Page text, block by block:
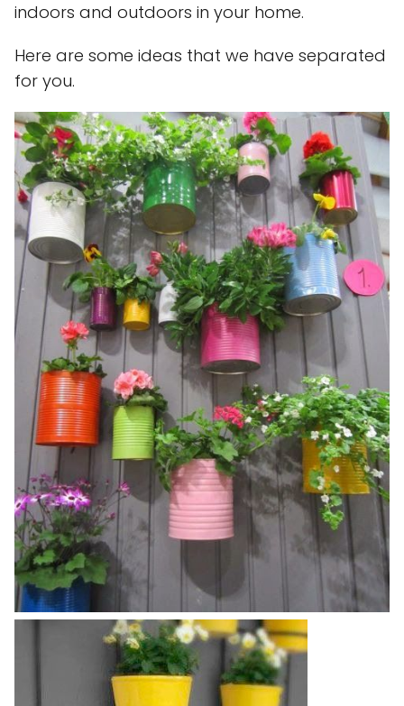
indoors and outdoors in your home.
Here are some ideas that we have separated
for you.